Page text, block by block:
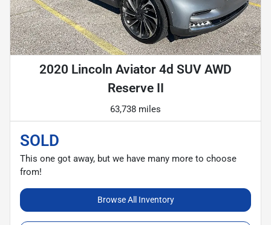
2020 Lincoln Aviator 4d SUV AWD
Reserve II
63,738 miles
SOLD
This one got away, but we have many more to choose
from!
Browse All Inventory